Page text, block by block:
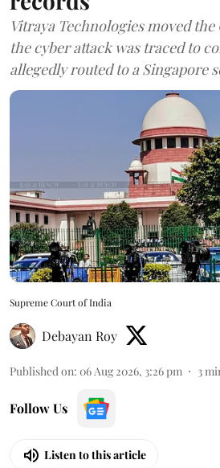
Vitraya Technologies moved
the cyber attack was traced to
allegedly routed to a Singapore
Supreme Court of India
Debayan Roy
Published on: 06 Aug 2026, 3:26 pm 3
Follow Us
Listen to this article